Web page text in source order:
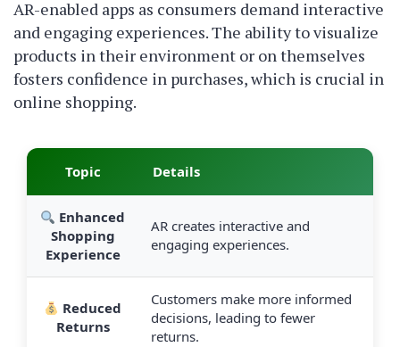
AR-enabled apps as consumers demand interactive
and engaging experiences. The ability to visualize
products in their environment or on themselves
fosters confidence in purchases, which is crucial in
online shopping.
Topic Details
Enhanced
Shopping
Experience
AR creates interactive and
engaging experiences.
Reduced
Returns
Customers make more informed
decisions, leading to fewer
returns.